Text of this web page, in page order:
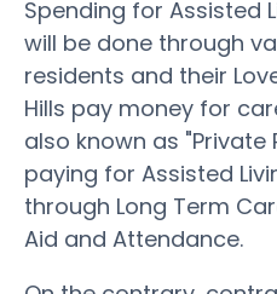
Spending for Assisted
will be done through
residents and their
Hills pay money for
also known as
paying for Assisted
through Long Term
Aid and Attendance.